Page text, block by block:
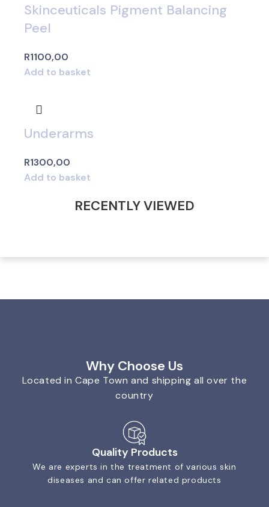
Skinceuticals Pigment Balancing
Peel
R1100,00
Add to basket
Underarms
R1300,00
Add to basket
RECENTLY VIEWED
Why Choose Us
Located in Cape Town and shipping all over the
country
Quality Products
We are experts in the treatment of various skin
diseases and can offer related products